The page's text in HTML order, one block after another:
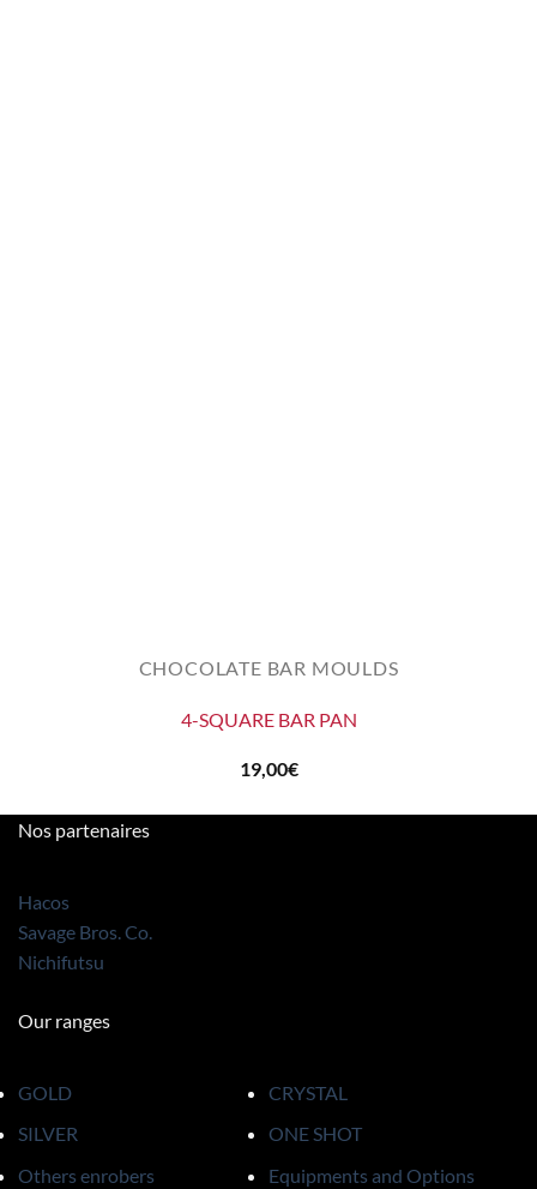
CHOCOLATE BAR MOULDS
4-SQUARE BAR PAN
19,00€
Nos partenaires
Hacos
Savage Bros. Co.
Nichifutsu
Our ranges
GOLD
CRYSTAL
SILVER
ONE SHOT
Others enrobers
Equipments and Options